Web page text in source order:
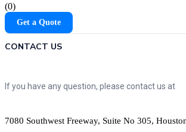
(0)
Get a Quote
CONTACT US
If you have any question, please contact us at
7080 Southwest Freeway, Suite No 305,